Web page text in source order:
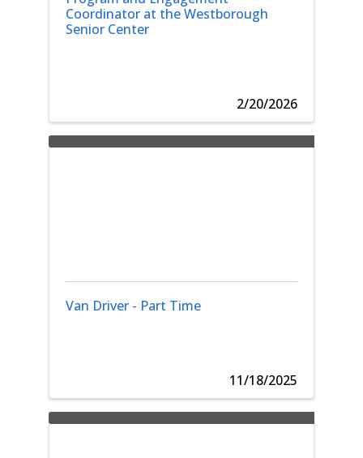
Coordinator at the Westborough
Senior Center
2/20/2026
Van Driver - Part Time
11/18/2025